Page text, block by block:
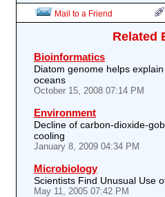
Mail to a Friend
Related
Bioinformatics
Diatom genome helps
oceans
October 15, 2008 07:14 PM
Environment
Decline of carbon-dioxide-
cooling
January 8, 2009 04:34 PM
Microbiology
Scientists Find Unusual Use
May 11, 2005 07:42 PM